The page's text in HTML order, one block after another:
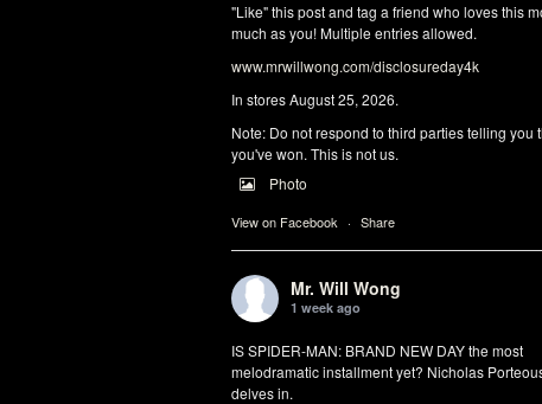
"Like" this post and tag a friend who loves this
much as you! Multiple entries allowed.
www.mrwillwong.com/disclosureday4k
In stores August 25, 2026.
Note: Do not respond to third parties telling you
you've won. This is not us.
Photo
View on Facebook · Share
Mr. Will Wong
1 week ago
IS SPIDER-MAN: BRAND NEW DAY the most
melodramatic installment yet? Nicholas
delves in.